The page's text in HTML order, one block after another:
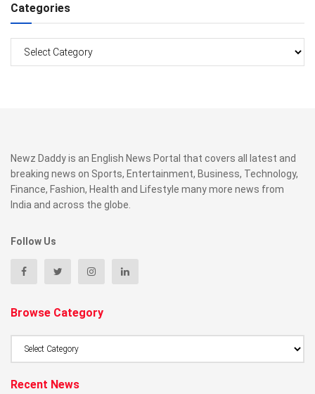
Categories
Newz Daddy is an English News Portal that covers all latest and
breaking news on Sports, Entertainment, Business, Technology,
Finance, Fashion, Health and Lifestyle many more news from
India and across the globe.
Follow Us
Browse Category
Recent News